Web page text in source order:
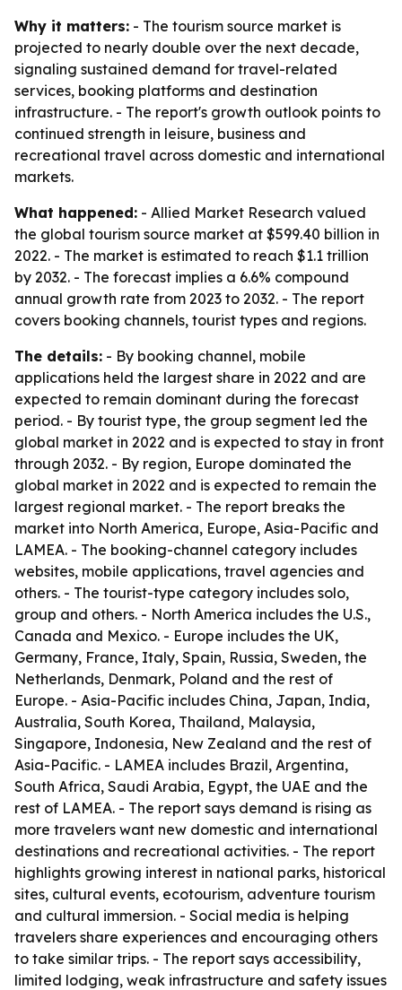
Why it matters: - The tourism source market is
projected to nearly double over the next decade,
signaling sustained demand for travel-related
services, booking platforms and destination
infrastructure. - The report's growth outlook points to
continued strength in leisure, business and
recreational travel across domestic and international
markets.
What happened: - Allied Market Research valued
the global tourism source market at $599.40 billion in
2022. - The market is estimated to reach $1.1 trillion
by 2032. - The forecast implies a 6.6% compound
annual growth rate from 2023 to 2032. - The report
covers booking channels, tourist types and regions.
The details: - By booking channel, mobile
applications held the largest share in 2022 and are
expected to remain dominant during the forecast
period. - By tourist type, the group segment led the
global market in 2022 and is expected to stay in front
through 2032. - By region, Europe dominated the
global market in 2022 and is expected to remain the
largest regional market. - The report breaks the
market into North America, Europe, Asia-Pacific and
LAMEA. - The booking-channel category includes
websites, mobile applications, travel agencies and
others. - The tourist-type category includes solo,
group and others. - North America includes the U.S.,
Canada and Mexico. - Europe includes the UK,
Germany, France, Italy, Spain, Russia, Sweden, the
Netherlands, Denmark, Poland and the rest of
Europe. - Asia-Pacific includes China, Japan, India,
Australia, South Korea, Thailand, Malaysia,
Singapore, Indonesia, New Zealand and the rest of
Asia-Pacific. - LAMEA includes Brazil, Argentina,
South Africa, Saudi Arabia, Egypt, the UAE and the
rest of LAMEA. - The report says demand is rising as
more travelers want new domestic and international
destinations and recreational activities. - The report
highlights growing interest in national parks, historical
sites, cultural events, ecotourism, adventure tourism
and cultural immersion. - Social media is helping
travelers share experiences and encouraging others
to take similar trips. - The report says accessibility,
limited lodging, weak infrastructure and safety issues